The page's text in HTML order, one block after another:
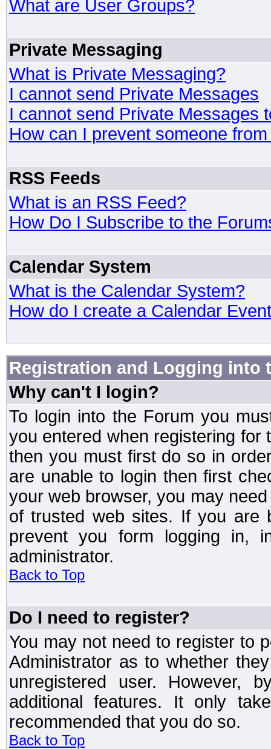
What are User Groups?
Private Messaging
What is Private Messaging?
I cannot send Private Messages
I cannot send Private Messages
How can I prevent someone
RSS Feeds
What is an RSS Feed?
How Do I Subscribe to the
Calendar System
What is the Calendar System?
How do I create a Calendar
Registration and Logging into
Why can't I login?
To login into the Forum you
you entered when registering
then you must first do so in
are unable to login then first
your web browser, you may
of trusted web sites. If you are
prevent you form logging in,
administrator.
Back to Top
Do I need to register?
You may not need to register to
Administrator as to whether
unregistered user. However,
additional features. It only
recommended that you do so.
Back to Top